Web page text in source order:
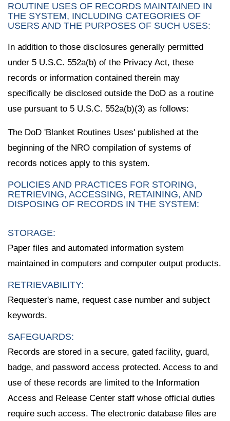
ROUTINE USES OF RECORDS MAINTAINED IN
THE SYSTEM, INCLUDING CATEGORIES OF
USERS AND THE PURPOSES OF SUCH USES:
In addition to those disclosures generally permitted
under 5 U.S.C. 552a(b) of the Privacy Act, these
records or information contained therein may
specifically be disclosed outside the DoD as a routine
use pursuant to 5 U.S.C. 552a(b)(3) as follows:
The DoD 'Blanket Routines Uses' published at the
beginning of the NRO compilation of systems of
records notices apply to this system.
POLICIES AND PRACTICES FOR STORING,
RETRIEVING, ACCESSING, RETAINING, AND
DISPOSING OF RECORDS IN THE SYSTEM:
STORAGE:
Paper files and automated information system
maintained in computers and computer output products.
RETRIEVABILITY:
Requester's name, request case number and subject
keywords.
SAFEGUARDS:
Records are stored in a secure, gated facility, guard,
badge, and password access protected. Access to and
use of these records are limited to the Information
Access and Release Center staff whose official duties
require such access. The electronic database files are